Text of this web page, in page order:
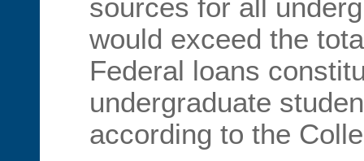
sources for all
would exceed the
Federal loans
undergraduate
according to the